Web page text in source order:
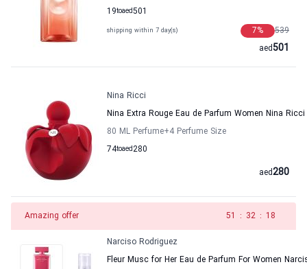
19to 501
aed
shipping within 7 day(s) 539
7%
501
aed
Nina Ricci
Nina Extra Rouge Eau de Parfum Women Nina Ricci
80 ML Perfume+4 Perfume Size
74to 280
aed
280
aed
Amazing offer 50 : 32 : 18
Narciso Rodriguez
Fleur Musc for Her Eau de Parfum For Women